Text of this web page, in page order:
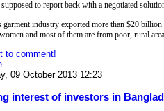
to report back with a negotiated
garment industry exported more than $20
and most of them are from poor, rural
to comment!
09 October 2013 12:23
interest of investors in